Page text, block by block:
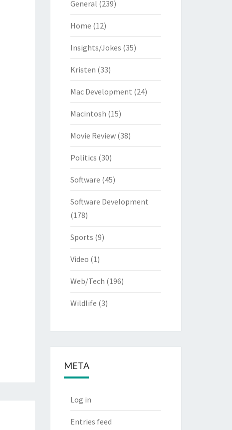
General (239)
Home (12)
Insights/Jokes (35)
Kristen (33)
Mac Development (24)
Macintosh (15)
Movie Review(38)
Politics (30)
Software (45)
Software Development
(178)
Sports (9)
Video (1)
Web/Tech (196)
Wildlife (3)
META
Log in
Entries feed